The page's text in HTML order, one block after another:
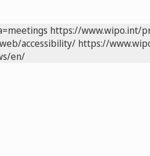
https://www.wipo.int/
accessibility/ https://
en/